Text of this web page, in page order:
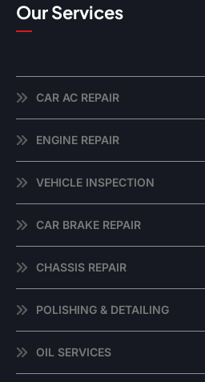
Our Services
CAR AC REPAIR
ENGINE REPAIR
VEHICLE INSPECTION
CAR BRAKE REPAIR
CHASSIS REPAIR
POLISHING & DETAILING
OIL SERVICES